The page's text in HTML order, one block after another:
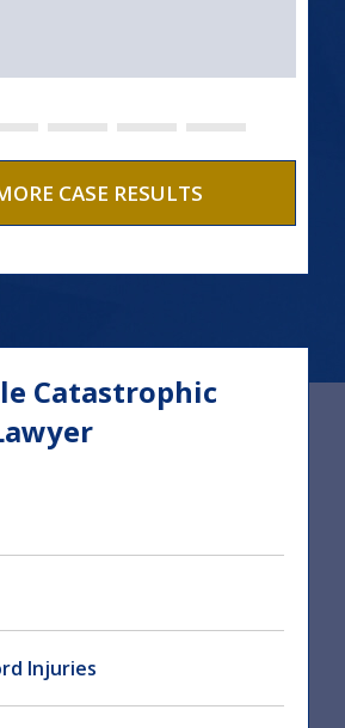
CASE RESULTS
Catastrophic
Injuries